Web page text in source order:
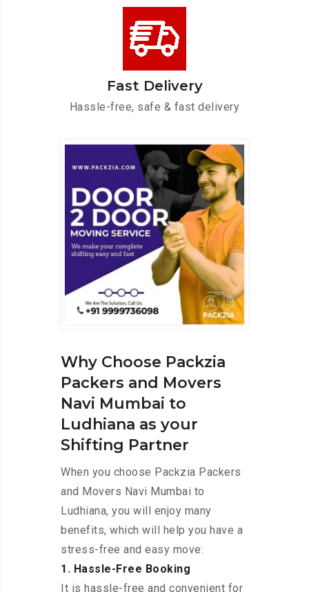
Fast Delivery
Hassle-free, safe & fast delivery
Why Choose Packzia
Packers and Movers
Navi Mumbai to
Ludhiana as your
Shifting Partner
When you choose Packzia Packers
and Movers Navi Mumbai to
Ludhiana, you will enjoy many
benefits, which will help you have a
stress-free and easy move:
1. Hassle-Free Booking
It is hassle-free and convenient for